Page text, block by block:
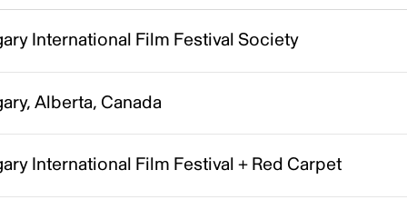
International Film Festival Society
Alberta, Canada
International Film Festival + Red Carpet